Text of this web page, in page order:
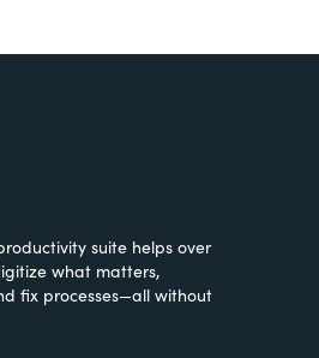
suite helps over
what matters,
fix processes—all without